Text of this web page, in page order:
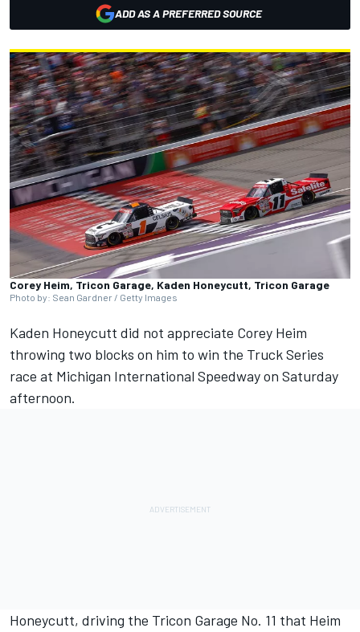
ADD AS A PREFERRED SOURCE
Corey Heim, Tricon Garage, Kaden Honeycutt, Tricon Garage
Photo by: Sean Gardner / Getty Images
Kaden Honeycutt did not appreciate Corey Heim
throwing two blocks on him to win the Truck Series
race at Michigan International Speedway on Saturday
afternoon.
Honeycutt, driving the Tricon Garage No. 11 that Heim